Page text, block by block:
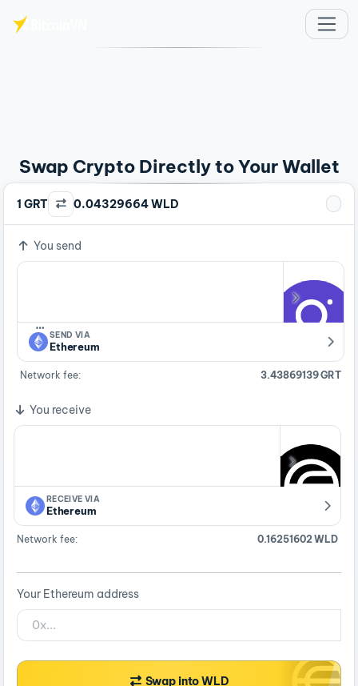
Swap Crypto Directly to Your Wallet
1 GRT 0.04329664 WLD
You send
…
SEND VIA
Ethereum
Network fee: 3.43869139 GRT
You receive
RECEIVE VIA
Ethereum
Network fee: 0.16251602 WLD
Your Ethereum address
Swap into WLD